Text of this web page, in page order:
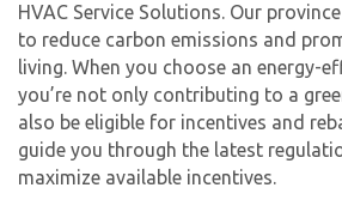
HVAC Service Solutions. Our
to reduce carbon emissions and
living. When you choose an energy-
you’re not only contributing to a
also be eligible for incentives and
guide you through the latest
maximize available incentives.